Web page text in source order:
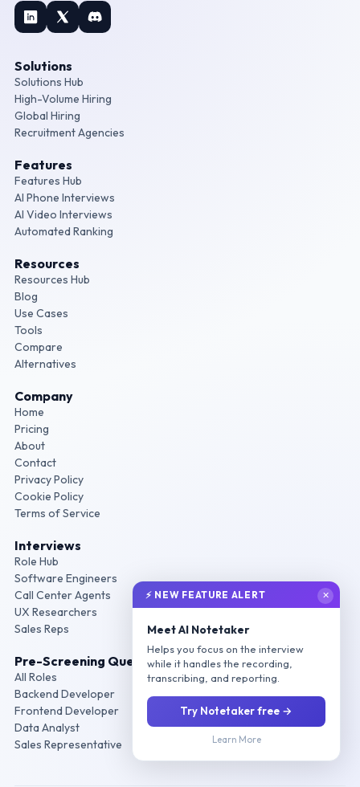
Solutions
Solutions Hub
High-Volume Hiring
Global Hiring
Recruitment Agencies
Features
Features Hub
AI Phone Interviews
AI Video Interviews
Automated Ranking
Resources
Resources Hub
Blog
Use Cases
Tools
Compare
Alternatives
Company
Home
Pricing
About
Contact
Privacy Policy
Cookie Policy
Terms of Service
Interviews
Role Hub
Software Engineers
Call Center Agents
UX Researchers
Sales Reps
Pre-Screening Questions
All Roles
Backend Developer
Frontend Developer
Data Analyst
Sales Representative
⚡ NEW FEATURE ALERT
Meet AI Notetaker
Helps you focus on the interview
while it handles the recording,
transcribing, and reporting.
Try Notetaker free →
Learn More
✕